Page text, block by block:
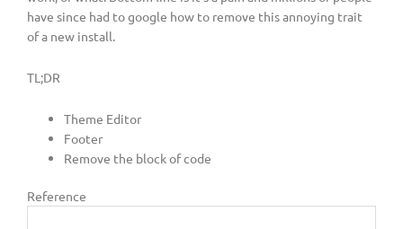
have since had to google how to remove this annoying trait
of a new install.
TL;DR
Theme Editor
Footer
Remove the block of code
Reference